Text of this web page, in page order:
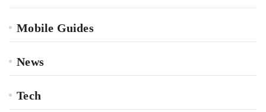
Mobile Guides
News
Tech